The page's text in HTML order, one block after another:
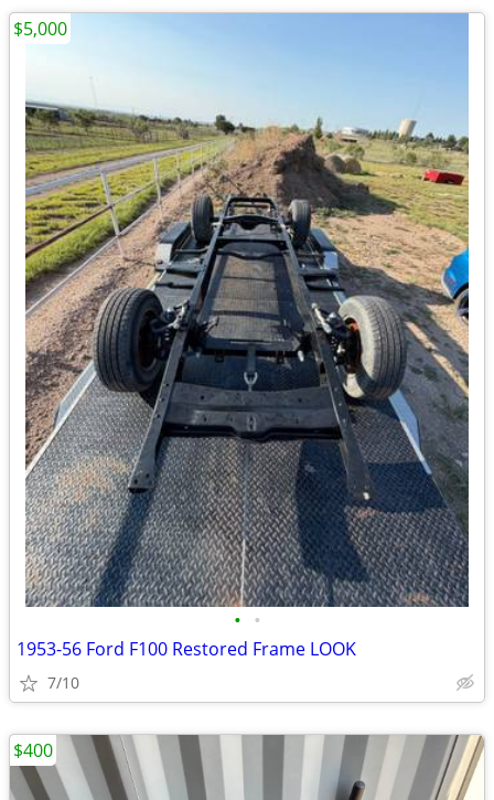
• •
1953-56 Ford F100 Restored Frame LOOK
7/10
$5,000
$400